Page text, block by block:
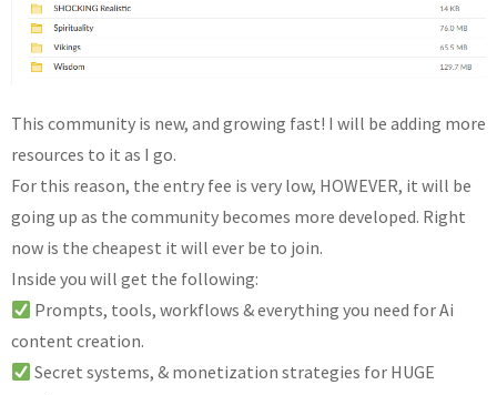
This community is new, and growing fast! I will be adding more
resources to it as I go.
For this reason, the entry fee is very low, HOWEVER, it will be
going up as the community becomes more developed. Right
now is the cheapest it will ever be to join.
Inside you will get the following:
Prompts, tools, workflows & everything you need for Ai
content creation.
Secret systems, & monetization strategies for HUGE